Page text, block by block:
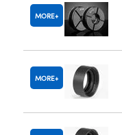
MORE
MORE